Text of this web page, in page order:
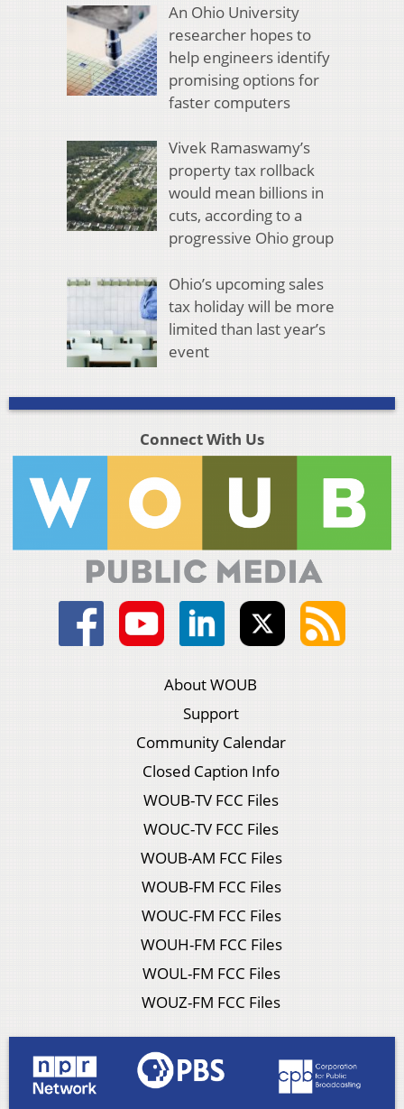
An Ohio University
researcher hopes to
help engineers identify
promising options for
faster computers
Vivek Ramaswamy’s
property tax rollback
would mean billions in
cuts, according to a
progressive Ohio group
Ohio’s upcoming sales
tax holiday will be more
limited than last year’s
event
Connect With Us
About WOUB
Support
Community Calendar
Closed Caption Info
WOUB-TV FCC Files
WOUC-TV FCC Files
WOUB-AM FCC Files
WOUB-FM FCC Files
WOUC-FM FCC Files
WOUH-FM FCC Files
WOUL-FM FCC Files
WOUZ-FM FCC Files